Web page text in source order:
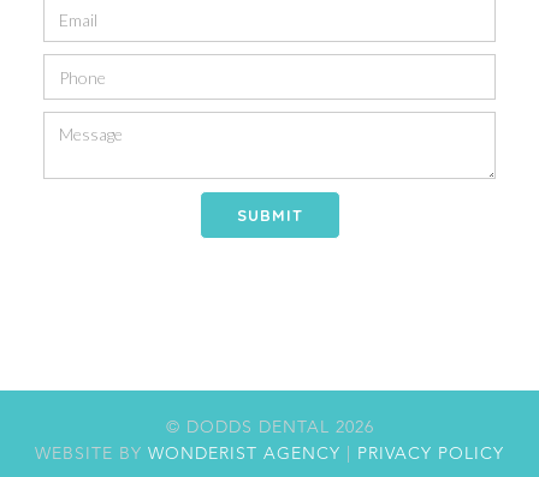
© DODDS DENTAL 2026
WEBSITE BY WONDERIST AGENCY PRIVACY POLICY